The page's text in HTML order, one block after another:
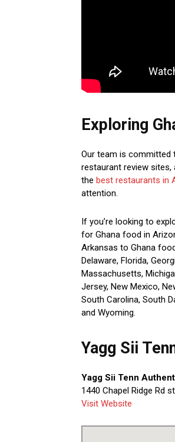
Exploring
Our team is committed
restaurant review sites,
the best restaurants in
attention.
If you’re looking to
for Ghana food in
Arkansas to Ghana
Delaware, Florida,
Massachusetts,
Jersey, New Mexico,
South Carolina, South
and Wyoming.
Yagg Sii
Yagg Sii Tenn
1440 Chapel Ridge Rd
Visit Website